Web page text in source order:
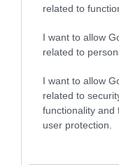
related to
I want to allow
related to
I want to allow
related to
functionality and
user protection.